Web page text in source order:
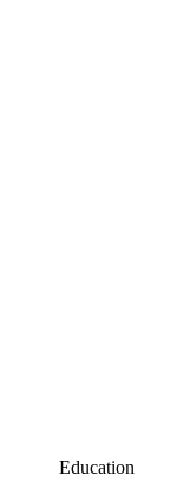
Education